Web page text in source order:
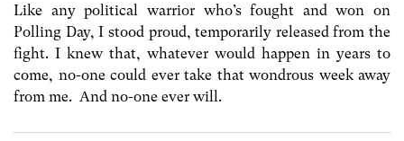
Like any political warrior who’s fought and won on
Polling Day, I stood proud, temporarily released from the
fight. I knew that, whatever would happen in years to
come, no-one could ever take that wondrous week away
from me. And no-one ever will.